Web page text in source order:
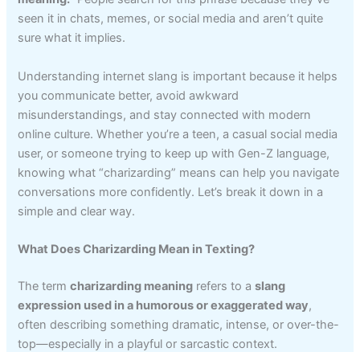
seen it in chats, memes, or social media and aren’t quite
sure what it implies.
Understanding internet slang is important because it helps
you communicate better, avoid awkward
misunderstandings, and stay connected with modern
online culture. Whether you’re a teen, a casual social media
user, or someone trying to keep up with Gen-Z language,
knowing what “charizarding” means can help you navigate
conversations more confidently. Let’s break it down in a
simple and clear way.
What Does Charizarding Mean in Texting?
The termcharizarding meaning refers to aslang
expression used in a humorous or exaggerated way,
often describing something dramatic, intense, or over-the-
top—especially in a playful or sarcastic context.